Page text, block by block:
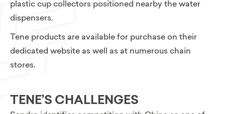
plastic cup collectors positioned nearby the water
dispensers.
Tene products are available for purchase on their
dedicated website as well as at numerous chain
stores.
TENE’S CHALLENGES